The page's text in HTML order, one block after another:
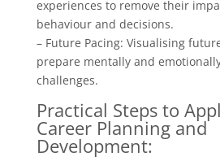
experiences to remove their
behaviour and decisions.
– Future Pacing: Visualising
prepare mentally and
challenges.
Practical Steps to
Career Planning and
Development: